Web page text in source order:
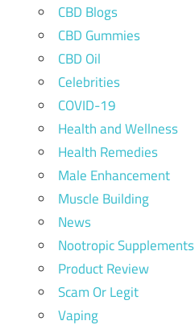
CBD Blogs
CBD Gummies
CBD Oil
Celebrities
COVID-19
Health and Wellness
Health Remedies
Male Enhancement
Muscle Building
News
Nootropic Supplements
Product Review
Scam Or Legit
Vaping